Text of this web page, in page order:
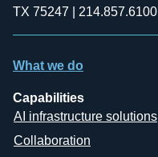
TX 75247 | 214.857.6100
What we do
Capabilities
AI infrastructure solutions
Collaboration